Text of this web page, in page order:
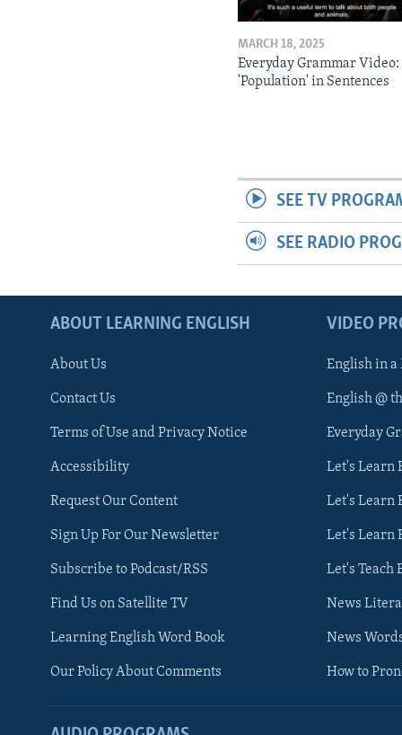
MARCH 18, 2025
Everyday Grammar Video:
'Population' in Sentences
SEE TV
SEE RADIO
ABOUT LEARNING ENGLISH
About Us
Contact Us
Terms of Use and Privacy Notice
Accessibility
Request Our Content
Sign Up For Our Newsletter
Subscribe to Podcast/RSS
Find Us on Satellite TV
Learning English Word Book
Our Policy About Comments
VIDEO
English in
English @
Everyday
Let's Learn
Let's Learn
Let's Learn
Let's Teach
News
News
How to